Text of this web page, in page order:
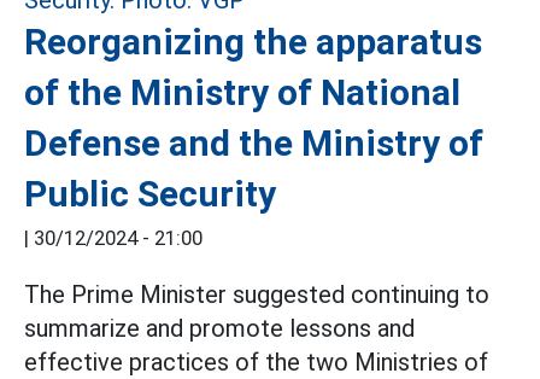
Reorganizing the apparatus
of the Ministry of National
Defense and the Ministry of
Public Security
| 30/12/2024 - 21:00
The Prime Minister suggested continuing to
summarize and promote lessons and
effective practices of the two Ministries of